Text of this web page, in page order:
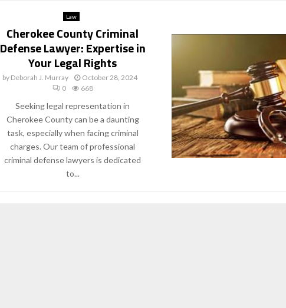
Law
Cherokee County Criminal
Defense Lawyer: Expertise in
Your Legal Rights
by Deborah J. Murray
October 28, 2024
0
668
Seeking legal representation in
Cherokee County can be a daunting
task, especially when facing criminal
charges. Our team of professional
criminal defense lawyers is dedicated
to...